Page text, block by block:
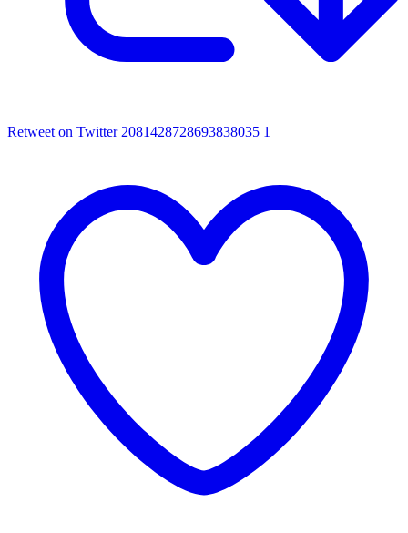
Retweet on Twitter 2081428728693838035 1